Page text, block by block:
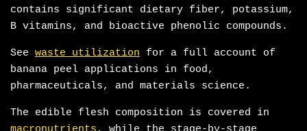
contains significant dietary fiber, potassium,
B vitamins, and bioactive phenolic compounds.
See waste utilization for a full account of
banana peel applications in food,
pharmaceuticals, and materials science.
The edible flesh composition is covered in